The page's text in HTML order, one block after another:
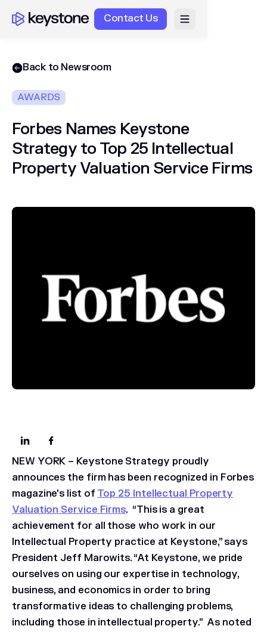
Contact Us
Back to Newsroom
AWARDS
Forbes Names Keystone
Strategy to Top 25 Intellectual
Property Valuation Service Firms
NEW YORK – Keystone Strategy proudly
announces the firm has been recognized in Forbes
magazine's list of Top 25 Intellectual Property
Valuation Service Firms. “This is a great
achievement for all those who work in our
Intellectual Property practice at Keystone,” says
President Jeff Marowits. “At Keystone, we pride
ourselves on using our expertise in technology,
business, and economics in order to bring
transformative ideas to challenging problems,
including those in intellectual property.” As noted